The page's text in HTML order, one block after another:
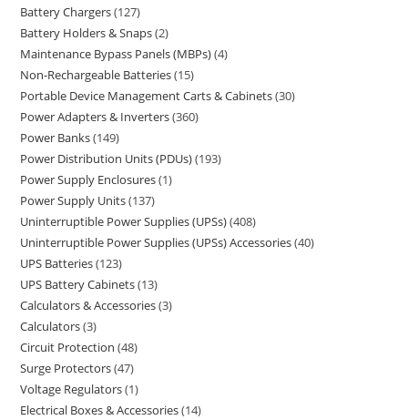
Battery Chargers 127
Battery Holders & Snaps 2
Maintenance Bypass Panels (MBPs) 4
Non-Rechargeable Batteries 15
Portable Device Management Carts & Cabinets 30
Power Adapters & Inverters 360
Power Banks 149
Power Distribution Units (PDUs) 193
Power Supply Enclosures 1
Power Supply Units 137
Uninterruptible Power Supplies (UPSs) 408
Uninterruptible Power Supplies (UPSs) Accessories 40
UPS Batteries 123
UPS Battery Cabinets 13
Calculators & Accessories 3
Calculators 3
Circuit Protection 48
Surge Protectors 47
Voltage Regulators 1
Electrical Boxes & Accessories 14